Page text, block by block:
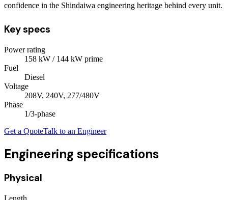
confidence in the Shindaiwa engineering heritage behind every unit.
Key specs
Power rating
158 kW / 144 kW prime
Fuel
Diesel
Voltage
208V, 240V, 277/480V
Phase
1/3-phase
Get a QuoteTalk to an Engineer
Engineering specifications
Physical